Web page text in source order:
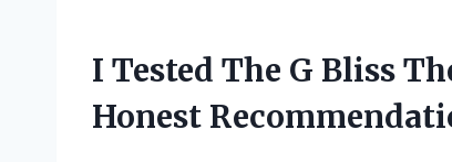
I Tested The G Bliss
Honest